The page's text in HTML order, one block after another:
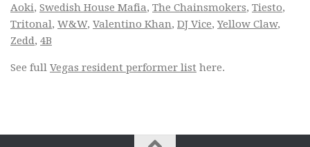
Aoki, Swedish House Mafia, The Chainsmokers, Tiesto,
Tritonal, W&W, Valentino Khan, DJ Vice,Yellow Claw,
Zedd, 4B
See full Vegas resident performer list here.